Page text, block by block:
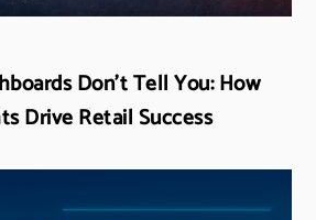
Don’t Tell You: How
Drive Retail Success